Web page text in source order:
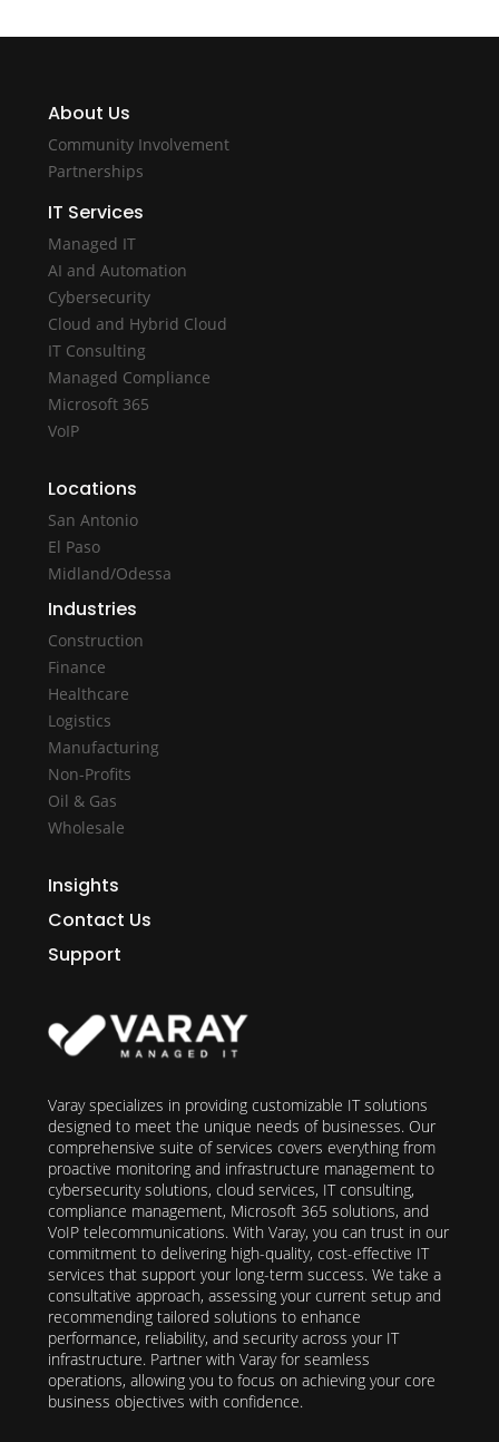
About Us
Community Involvement
Partnerships
IT Services
Managed IT
AI and Automation
Cybersecurity
Cloud and Hybrid Cloud
IT Consulting
Managed Compliance
Microsoft 365
VoIP
Locations
San Antonio
El Paso
Midland/Odessa
Industries
Construction
Finance
Healthcare
Logistics
Manufacturing
Non-Profits
Oil & Gas
Wholesale
Insights
Contact Us
Support
Varay specializes in providing customizable IT solutions
designed to meet the unique needs of businesses. Our
comprehensive suite of services covers everything from
proactive monitoring and infrastructure management to
cybersecurity solutions, cloud services, IT consulting,
compliance management, Microsoft 365 solutions, and
VoIP telecommunications. With Varay, you can trust in our
commitment to delivering high-quality, cost-effective IT
services that support your long-term success. We take a
consultative approach, assessing your current setup and
recommending tailored solutions to enhance
performance, reliability, and security across your IT
infrastructure. Partner with Varay for seamless
operations, allowing you to focus on achieving your core
business objectives with confidence.